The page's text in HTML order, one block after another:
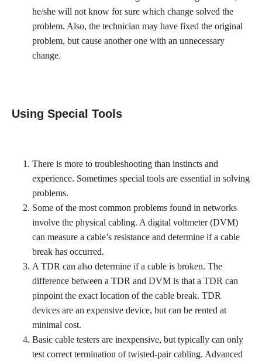
he/she will not know for sure which change solved the
problem. Also, the technician may have fixed the original
problem, but cause another one with an unnecessary
change.
Using Special Tools
There is more to troubleshooting than instincts and
experience. Sometimes special tools are essential in solving
problems.
Some of the most common problems found in networks
involve the physical cabling. A digital voltmeter (DVM)
can measure a cable’s resistance and determine if a cable
break has occurred.
A TDR can also determine if a cable is broken. The
difference between a TDR and DVM is that a TDR can
pinpoint the exact location of the cable break. TDR
devices are an expensive device, but can be rented at
minimal cost.
Basic cable testers are inexpensive, but typically can only
test correct termination of twisted-pair cabling. Advanced